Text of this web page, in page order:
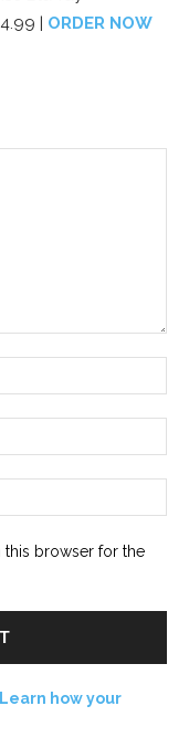
| ORDER NOW
this browser for the
Learn how your